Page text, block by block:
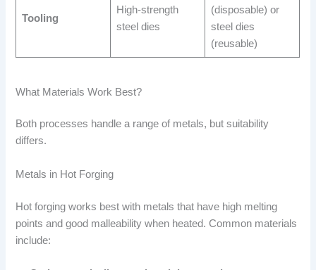
Tooling
High-strength
steel dies
(disposable) or
steel dies
(reusable)
What Materials Work Best?
Both processes handle a range of metals, but suitability
differs.
Metals in Hot Forging
Hot forging works best with metals that have high melting
points and good malleability when heated. Common materials
include: